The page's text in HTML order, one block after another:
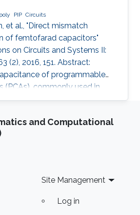
PIP Circuits
et al., "Direct mismatch
of femtofarad capacitors"
on Circuits and Systems II:
(2), 2016, 151. Abstract:
of programmable
(PCAs), commonly used in
circuits, is necessary for low-
available for small
mismatch measurement
custom on-chip
and Computational
Site Management
Log in